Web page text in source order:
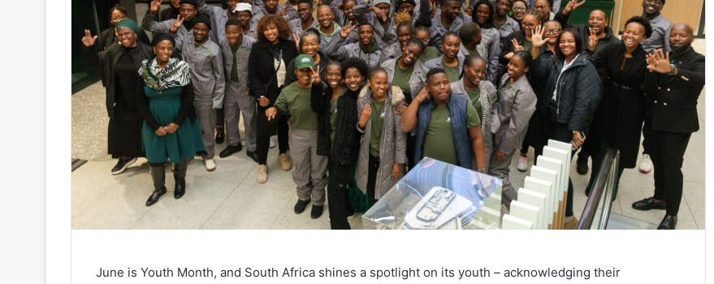
June is Youth Month, and South Africa shines a spotlight on its youth – acknowledging their